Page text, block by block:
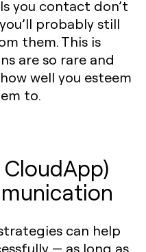
you contact don’t
probably still
them. This is
are so rare and
well you esteem
to.
can help
— as long as